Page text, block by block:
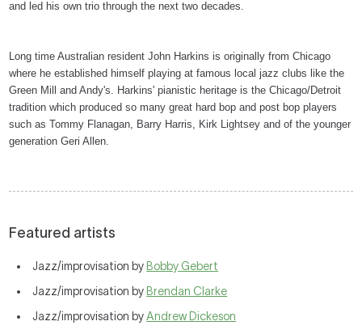
and led his own trio through the next two decades.
Long time Australian resident John Harkins is originally from Chicago
where he established himself playing at famous local jazz clubs like the
Green Mill and Andy's. Harkins' pianistic heritage is the Chicago/Detroit
tradition which produced so many great hard bop and post bop players
such as Tommy Flanagan, Barry Harris, Kirk Lightsey and of the younger
generation Geri Allen.
Featured artists
Jazz/improvisation by Bobby Gebert
Jazz/improvisation by Brendan Clarke
Jazz/improvisation byAndrew Dickeson